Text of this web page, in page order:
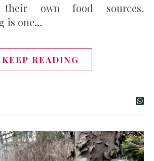
their own food sources.
is one…
KEEP READING